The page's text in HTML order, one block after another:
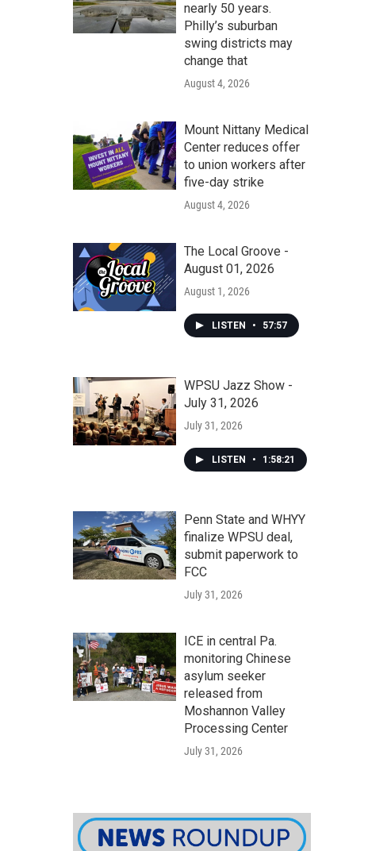
nearly 50 years.
Philly’s suburban
swing districts may
change that
August 4, 2026
Mount Nittany Medical
Center reduces offer
to union workers after
five-day strike
August 4, 2026
The Local Groove -
August 01, 2026
August 1, 2026
LISTEN • 57:57
WPSU Jazz Show -
July 31, 2026
July 31, 2026
LISTEN • 1:58:21
Penn State and WHYY
finalize WPSU deal,
submit paperwork to
FCC
July 31, 2026
ICE in central Pa.
monitoring Chinese
asylum seeker
released from
Moshannon Valley
Processing Center
July 31, 2026